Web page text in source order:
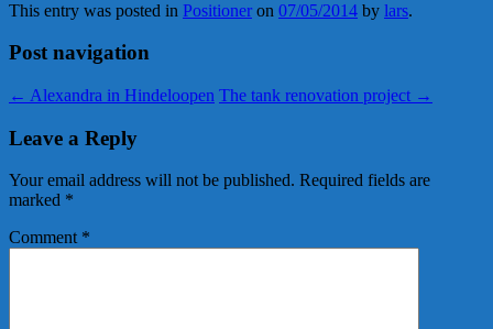
This entry was posted in Positioner on 07/05/2014 by lars.
Post navigation
← Alexandra in Hindeloopen The tank renovation project →
Leave a Reply
Your email address will not be published. Required fields are
marked *
Comment *